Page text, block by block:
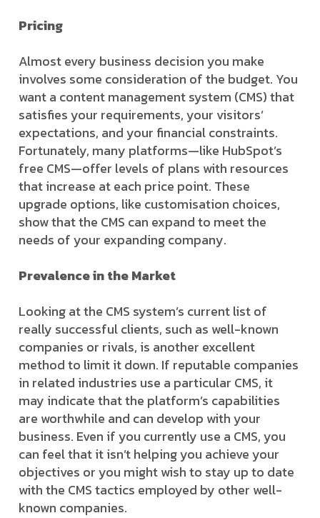
Pricing
Almost every business decision you make
involves some consideration of the budget. You
want a content management system (CMS) that
satisfies your requirements, your visitors’
expectations, and your financial constraints.
Fortunately, many platforms—like HubSpot’s
free CMS—offer levels of plans with resources
that increase at each price point. These
upgrade options, like customisation choices,
show that the CMS can expand to meet the
needs of your expanding company.
Prevalence in the Market
Looking at the CMS system’s current list of
really successful clients, such as well-known
companies or rivals, is another excellent
method to limit it down. If reputable companies
in related industries use a particular CMS, it
may indicate that the platform’s capabilities
are worthwhile and can develop with your
business. Even if you currently use a CMS, you
can feel that it isn’t helping you achieve your
objectives or you might wish to stay up to date
with the CMS tactics employed by other well-
known companies.